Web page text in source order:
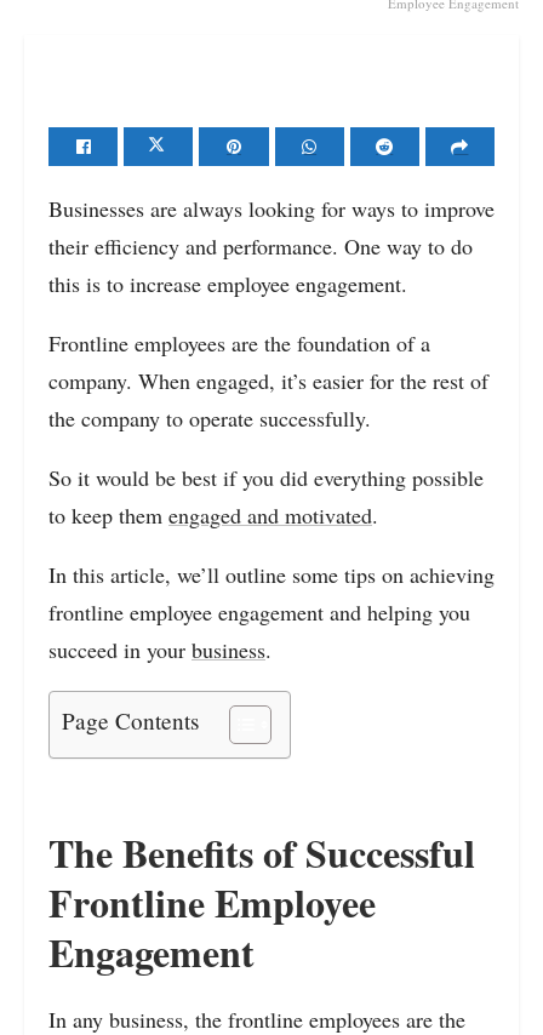
Businesses are always looking for ways to improve
their efficiency and performance. One way to do
this is to increase employee engagement.
Frontline employees are the foundation of a
company. When engaged, it’s easier for the rest of
the company to operate successfully.
So it would be best if you did everything possible
to keep them engaged and motivated.
In this article, we’ll outline some tips on achieving
frontline employee engagement and helping you
succeed in your business.
Page Contents
The Benefits of Successful
Frontline Employee
Engagement
In any business, the frontline employees are the